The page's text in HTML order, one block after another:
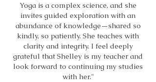
Yoga is a complex science, and she
invites guided exploration with an
abundance of knowledge—shared so
kindly, so patiently. She teaches with
clarity and integrity. I feel deeply
grateful that Shelley is my teacher and
look forward to continuing my studies
with her."